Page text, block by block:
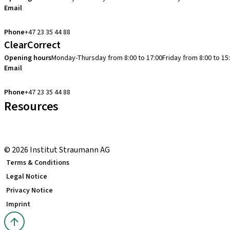
Email
Phone+47 23 35 44 88
ClearCorrect
Opening hoursMonday-Thursday from 8:00 to 17:00Friday from 8:00 to
Email
Phone+47 23 35 44 88
Resources
© 2026 Institut Straumann AG
Terms & Conditions
Legal Notice
Privacy Notice
Imprint